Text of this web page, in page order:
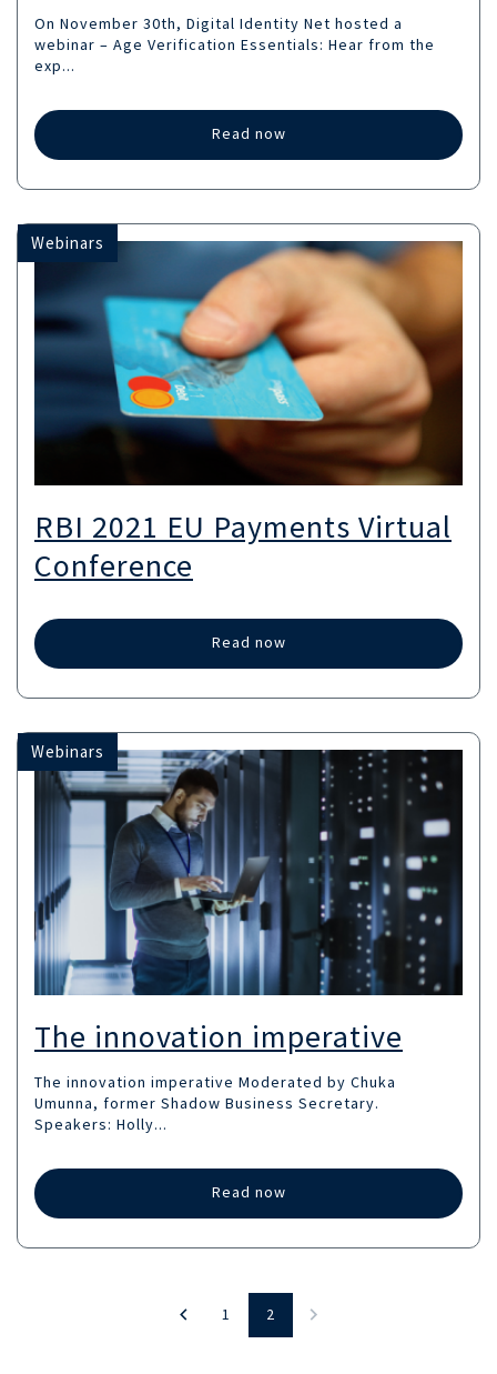
On November 30th, Digital Identity Net hosted a
webinar – Age Verification Essentials: Hear from the
exp...
Read now
Webinars
RBI 2021 EU Payments Virtual
Conference
Read now
Webinars
The innovation imperative
The innovation imperative Moderated by Chuka
Umunna, former Shadow Business Secretary. ‍
Speakers: Holly...
Read now
1 2